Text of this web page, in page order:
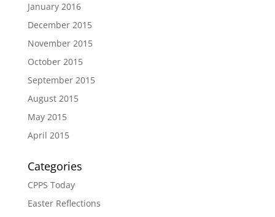
January 2016
December 2015
November 2015
October 2015
September 2015
August 2015
May 2015
April 2015
Categories
CPPS Today
Easter Reflections